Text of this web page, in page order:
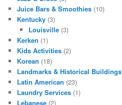
Juice Bars & Smoothies (10)
Kentucky (3)
Louisville(3)
Kerken (1)
Kids Activities (2)
Korean (18)
Landmarks & Historical Buildings
Latin American (23)
Laundry Services (1)
Lebanese (2)